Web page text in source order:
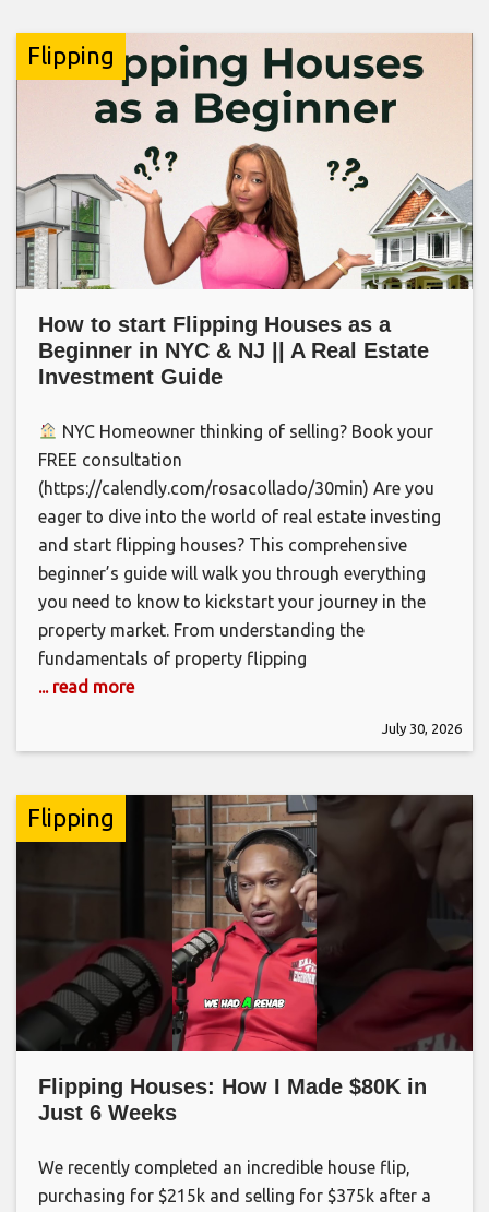
Flipping
How to start Flipping Houses as a
Beginner in NYC & NJ || A Real Estate
Investment Guide
NYC Homeowner thinking of selling? Book your
FREE consultation
(https://calendly.com/rosacollado/30min) Are you
eager to dive into the world of real estate investing
and start flipping houses? This comprehensive
beginner’s guide will walk you through everything
you need to know to kickstart your journey in the
property market. From understanding the
fundamentals of property flipping
... read more
July 30, 2026
Flipping
Flipping Houses: How I Made $80K in
Just 6 Weeks
We recently completed an incredible house flip,
purchasing for $215k and selling for $375k after a